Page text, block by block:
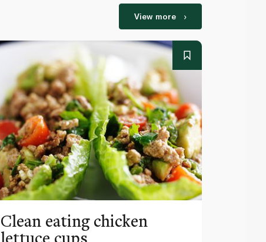
View more
Clean eating chicken
lettuce cups